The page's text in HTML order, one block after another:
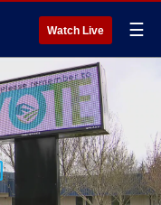
Watch Live ☰